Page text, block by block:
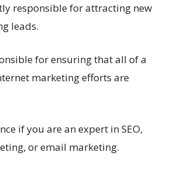
responsible for attracting new
leads.
for ensuring that all of a
marketing efforts are
if you are an expert in SEO,
or email marketing.